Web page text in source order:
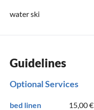
water ski
Guidelines
Optional Services
bed linen 15,00 €